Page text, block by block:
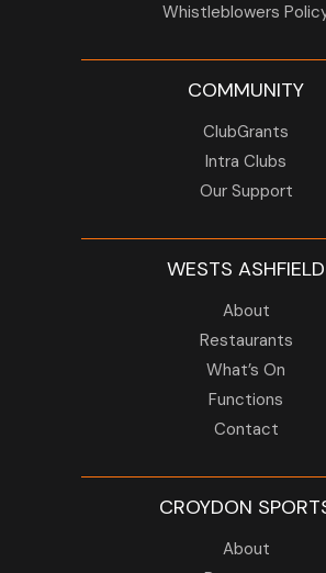
Whistleblowers
COMMUNITY
ClubGrants
Intra Clubs
Our Support
WESTS ASHFIELD
About
Restaurants
What’s On
Functions
Contact
CROYDON
About